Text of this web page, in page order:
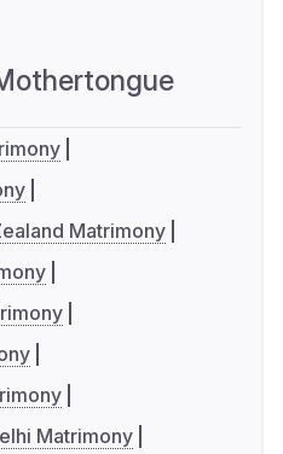
Matrimony
Matrimony